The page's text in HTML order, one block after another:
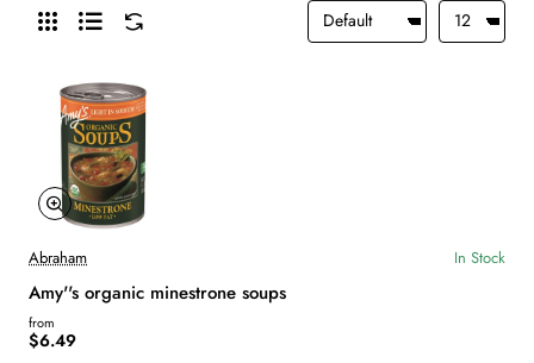
Abraham In Stock
Amy''s organic minestrone soups
from
$6.49